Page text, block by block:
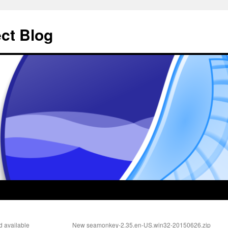
Blog
available New seamonkey-2.35.en-US.win32-20150626.zip